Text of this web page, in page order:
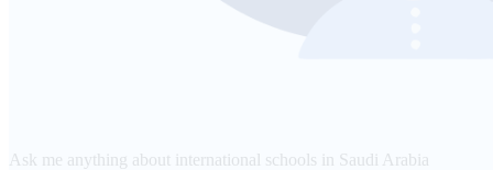
Ask me anything about international schools in Saudi Arabia